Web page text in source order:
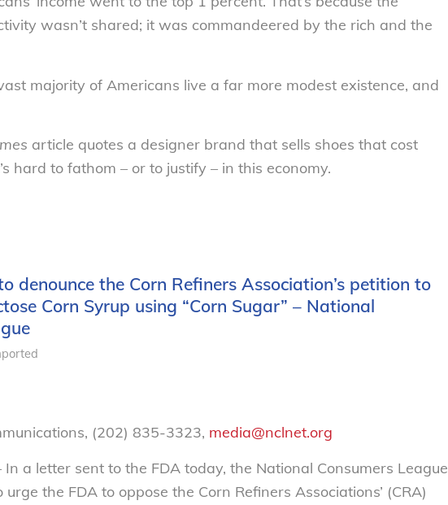
wasn’t shared; it was commandeered by the rich and the
majority of Americans live a far more modest existence, and
article quotes a designer brand that sells shoes that cost
hard to fathom – or to justify – in this economy.
denounce the Corn Refiners Association’s petition to
Corn Syrup using “Corn Sugar” – National
(202) 835-3323, media@nclnet.org
In a letter sent to the FDA today, the National Consumers League
urge the FDA to oppose the Corn Refiners Associations’ (CRA)